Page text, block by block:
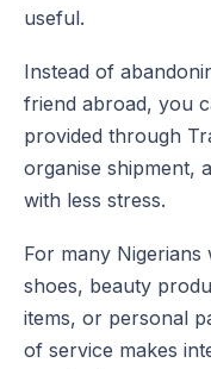
useful.
Instead of
friend abroad, you
provided through
organise shipment,
with less stress.
For many
shoes, beauty
items, or personal
of service makes